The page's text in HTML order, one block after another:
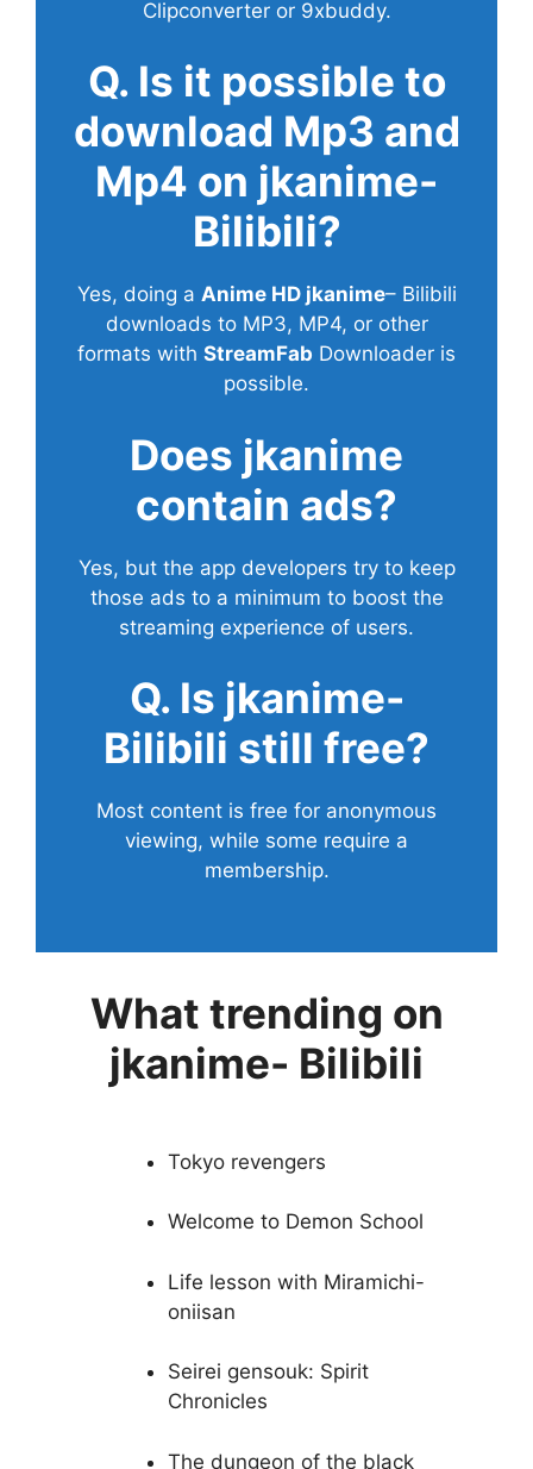
Clipconverter or 9xbuddy.
Q. Is it possible to
download Mp3 and
Mp4 on jkanime-
Bilibili?
Yes, doing a Anime HD jkanime– Bilibili
downloads to MP3, MP4, or other
formats with StreamFab Downloader is
possible.
Does jkanime
contain ads?
Yes, but the app developers try to keep
those ads to a minimum to boost the
streaming experience of users.
Q. Is jkanime-
Bilibili still free?
Most content is free for anonymous
viewing, while some require a
membership.
What trending on
jkanime- Bilibili
Tokyo revengers
Welcome to Demon School
Life lesson with Miramichi-
oniisan
Seirei gensouk: Spirit
Chronicles
The dungeon of the black